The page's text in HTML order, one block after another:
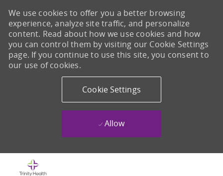
We use cookies to offer you a better browsing
experience, analyze site traffic, and personalize
content. Read about how we use cookies and how
you can control them by visiting our Cookie Settings
page. If you continue to use this site, you consent to
our use of cookies.
Cookie Settings
Allow